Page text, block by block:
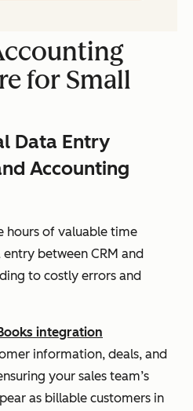
for Small
Data Entry
Accounting
hours of valuable time
between CRM and
to costly errors and
integration
information, deals, and
your sales team’s
as billable customers in